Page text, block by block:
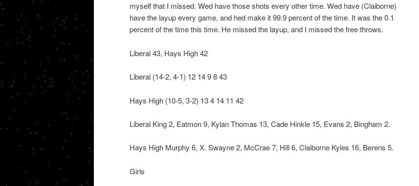
myself that I missed. Wed have those shots every other time. Wed have (Claiborne)
have the layup every game, and hed make it 99.9 percent of the time. It was the 0.1
percent of the time this time. He missed the layup, and I missed the free throws.
Liberal 43, Hays High 42
Liberal (14-2, 4-1) 12 14 9 8 43
Hays High (10-5, 3-2) 13 4 14 11 42
Liberal King 2, Eatmon 9, Kylan Thomas 13, Cade Hinkle 15, Evans 2, Bingham 2.
Hays High Murphy 6, X. Swayne 2, McCrae 7, Hill 6, Claiborne Kyles 16, Berens 5.
Girls